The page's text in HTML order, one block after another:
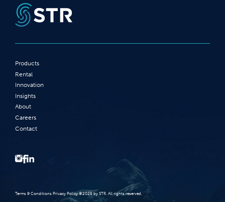
Products
Rental
Innovation
Insights
About
Careers
Contact
Terms‭ ‬&‭ ‬Conditions Privacy Policy‭ ‬©2026 ‬by STR‭. ‬All rights reserved‭.‬